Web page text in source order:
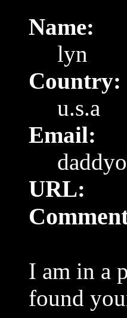
Name:
lyn
Country:
u.s.a
Email:
URL:
I am in a
found